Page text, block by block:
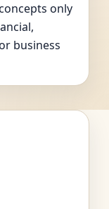
only
business